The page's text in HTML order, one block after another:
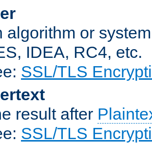
algorithm or
IDEA, RC4, etc.
SSL/TLS
result after
SSL/TLS